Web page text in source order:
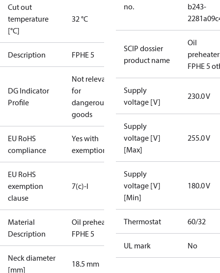
Cut out
temperature
[°C]
32 °C
Description FPHE 5
DG Indicator
Profile
Not relevant
for
dangerous
goods
EU RoHS
compliance
Yes with
exemptions
EU RoHS
exemption
clause
7(c)-I
Material
Description
Oil preheater
FPHE 5
Neck diameter
[mm]
18.5 mm
no.
b243-
SCIP dossier
product name
Oil
FPHE 5
Supply
voltage [V]
230.0 V
Supply
voltage [V]
[Max]
255.0 V
Supply
voltage [V]
[Min]
180.0 V
Thermostat 60/32
UL mark No